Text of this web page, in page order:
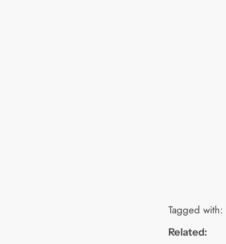
Tagged with:
Related: